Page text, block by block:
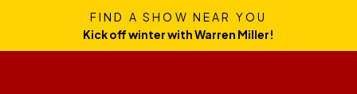
FIND A SHOW NEAR YOU
Kick off winter with Warren Miller!